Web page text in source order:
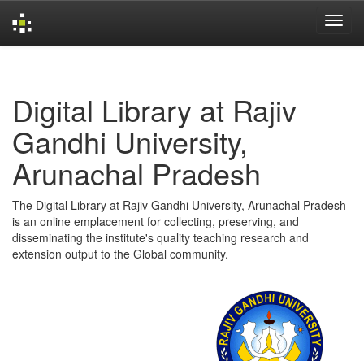
Digital Library at Rajiv
Gandhi University,
Arunachal Pradesh
The Digital Library at Rajiv Gandhi University, Arunachal Pradesh
is an online emplacement for collecting, preserving, and
disseminating the institute's quality teaching research and
extension output to the Global community.